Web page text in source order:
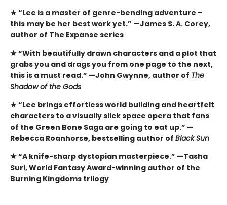
★ “Lee is a master of genre-bending adventure –
this may be her best work yet.” —James S. A. Corey,
author of The Expanse series
★ “With beautifully drawn characters and a plot that
grabs you and drags you from one page to the next,
this is a must read.” —John Gwynne, author of The
Shadow of the Gods
★ “Lee brings effortless world building and heartfelt
characters to a visually slick space opera that fans
of the Green Bone Saga are going to eat up.” —
Rebecca Roanhorse, bestselling author of Black Sun
★ “A knife-sharp dystopian masterpiece.” —Tasha
Suri, World Fantasy Award-winning author of the
Burning Kingdoms trilogy